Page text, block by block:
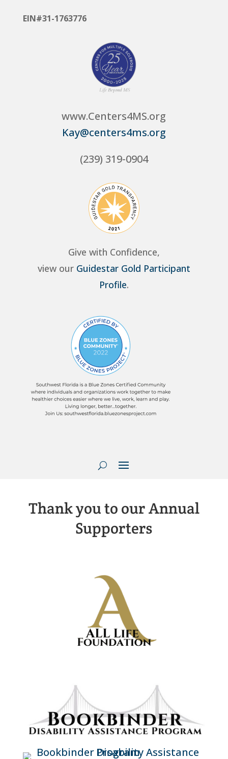
EIN#31-1763776
www.Centers4MS.org
Kay@centers4ms.org
(239) 319-0904
Give with Confidence,
view our Guidestar Gold Participant
Profile.
Thank you to our Annual
Supporters